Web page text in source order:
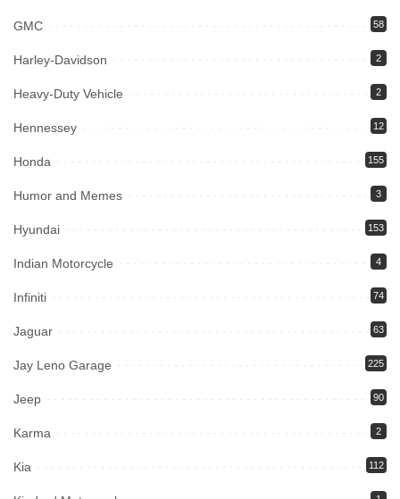
GMC 58
Harley-Davidson 2
Heavy-Duty Vehicle 2
Hennessey 12
Honda 155
Humor and Memes 3
Hyundai 153
Indian Motorcycle 4
Infiniti 74
Jaguar 63
Jay Leno Garage 225
Jeep 90
Karma 2
Kia 112